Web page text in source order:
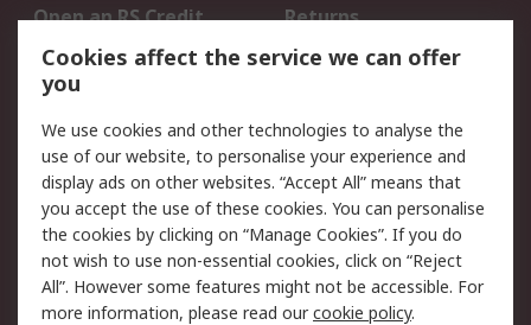
Open an RS Credit
Account
Returns
Scheduled Orders
Legal
Cookie Policy
Email Security
Privacy Policy -
Updated
Website Terms
Terms and Conditions
of Sale
Cookies affect the service we can offer
you
We use cookies and other technologies to analyse the
use of our website, to personalise your experience and
display ads on other websites. “Accept All” means that
you accept the use of these cookies. You can personalise
the cookies by clicking on “Manage Cookies”. If you do
not wish to use non-essential cookies, click on “Reject
All”. However some features might not be accessible. For
more information, please read ourcookie policy.